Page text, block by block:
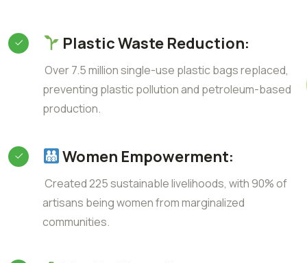
Plastic Waste Reduction:
Over 7.5 million single-use plastic bags replaced,
preventing plastic pollution and petroleum-based
production.
Women Empowerment:
Created 225 sustainable livelihoods, with 90% of
artisans being women from marginalized
communities.